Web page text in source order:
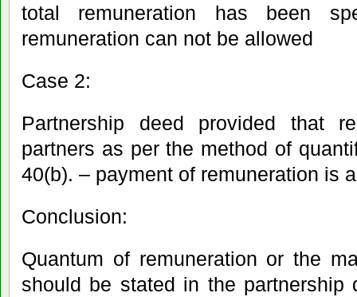
total remuneration has been
remuneration can not be allowed
Case 2:
Partnership deed provided that
partners as per the method of
40(b). – payment of remuneration is
Conclusion:
Quantum of remuneration or the
should be stated in the partnership